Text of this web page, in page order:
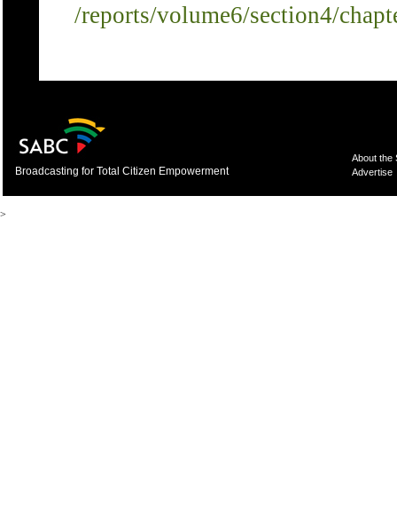
/reports/volume6/section4/
Broadcasting for Total Citizen Empowerment
About the
Advertise
>